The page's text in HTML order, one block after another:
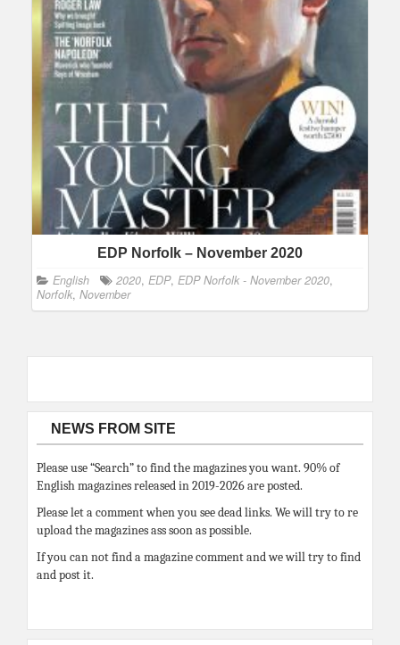
EDP Norfolk – November 2020
English 2020, EDP, EDP Norfolk - November 2020,
Norfolk, November
NEWS FROM SITE
Please use “Search” to find the magazines you want. 90% of
English magazines released in 2019-2026 are posted.
Please let a comment when you see dead links. We will try to re
upload the magazines ass soon as possible.
If you can not find a magazine comment and we will try to find
and post it.